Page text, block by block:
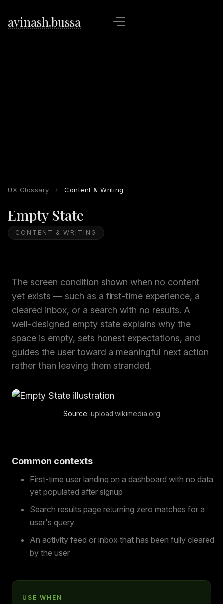
avinash.bussa
UX Glossary › Content & Writing
Empty State
CONTENT & WRITING
The screen condition shown when no content
yet exists — such as a first-time experience, a
cleared inbox, or a search with no results. A
well-designed empty state explains why the
space is empty, sets honest expectations, and
guides the user toward a meaningful next action
rather than leaving them stranded.
Source: upload.wikimedia.org
Common contexts
First-time user landing on a dashboard with no data
yet populated after signup
Search results page returning zero matches for a
user's query
An activity feed or inbox that has been fully cleared
by the user
USE WHEN